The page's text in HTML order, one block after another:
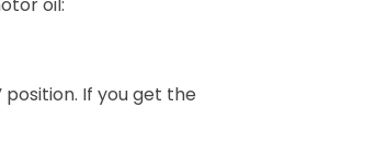
If you get the